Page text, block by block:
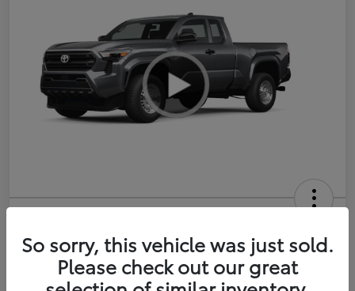
XtraCab
Selling Price
Get Out-the-Door Price
So sorry, this vehicle was just sold.
Please check out our great